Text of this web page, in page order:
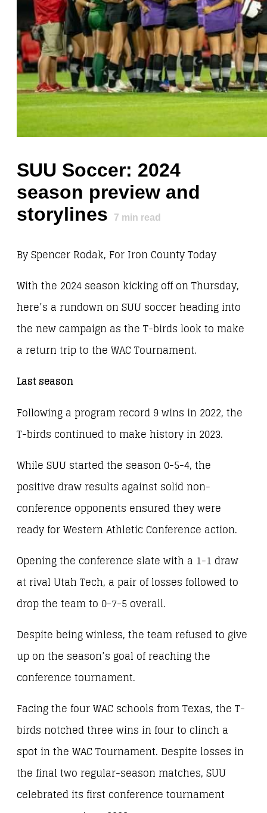
SUU Soccer: 2024
season preview and
storylines
7 min read
By Spencer Rodak, For Iron County Today
With the 2024 season kicking off on Thursday,
here’s a rundown on SUU soccer heading into
the new campaign as the T-birds look to make
a return trip to the WAC Tournament.
Last season
Following a program record 9 wins in 2022, the
T-birds continued to make history in 2023.
While SUU started the season 0-5-4, the
positive draw results against solid non-
conference opponents ensured they were
ready for Western Athletic Conference action.
Opening the conference slate with a 1-1 draw
at rival Utah Tech, a pair of losses followed to
drop the team to 0-7-5 overall.
Despite being winless, the team refused to give
up on the season’s goal of reaching the
conference tournament.
Facing the four WAC schools from Texas, the T-
birds notched three wins in four to clinch a
spot in the WAC Tournament. Despite losses in
the final two regular-season matches, SUU
celebrated its first conference tournament